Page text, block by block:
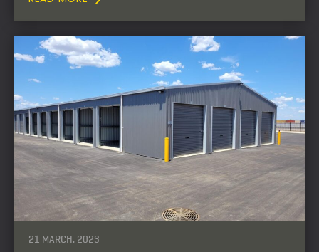
21 MARCH, 2023